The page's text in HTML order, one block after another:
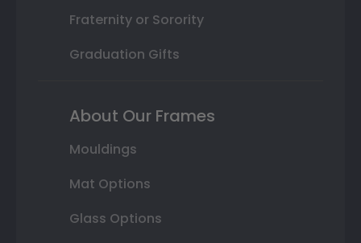
Fraternity or Sorority
Graduation Gifts
About Our Frames
Mouldings
Mat Options
Glass Options